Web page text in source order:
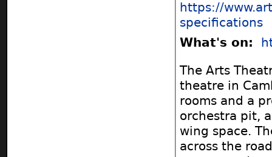
https://
specifications
What's on:
The Arts
theatre in
rooms and a
orchestra pit,
wing space.
across the